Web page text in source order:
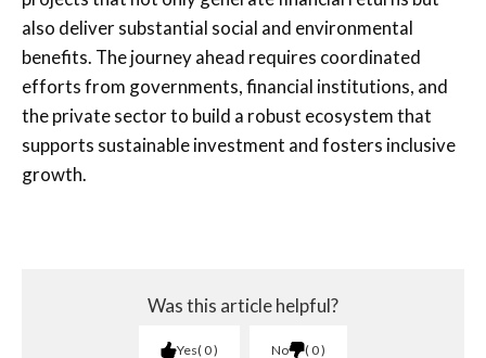
also deliver substantial social and environmental
benefits. The journey ahead requires coordinated
efforts from governments, financial institutions, and
the private sector to build a robust ecosystem that
supports sustainable investment and fosters inclusive
growth.
Was this article helpful?
Yes 0 No 0